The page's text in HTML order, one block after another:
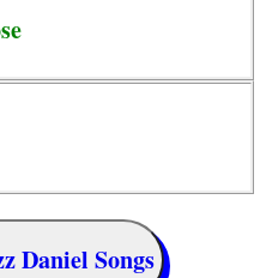
Daniel Songs